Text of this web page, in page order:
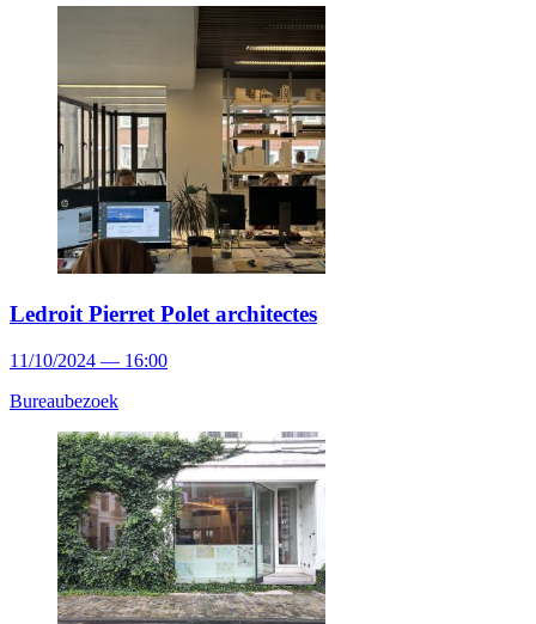
Ledroit Pierret Polet architectes
11/10/2024 — 16:00
Bureaubezoek